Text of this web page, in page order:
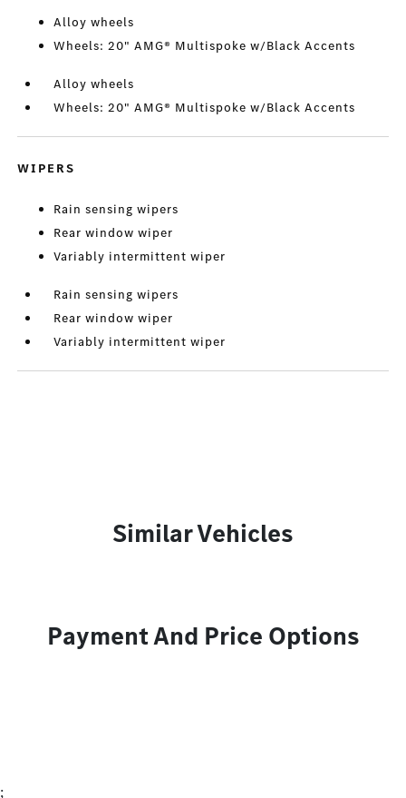
Alloy wheels
Wheels: 20" AMG® Multispoke w/Black Accents
Alloy wheels
Wheels: 20" AMG® Multispoke w/Black Accents
WIPERS
Rain sensing wipers
Rear window wiper
Variably intermittent wiper
Rain sensing wipers
Rear window wiper
Variably intermittent wiper
Similar Vehicles
Payment And Price Options
;